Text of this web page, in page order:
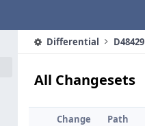
Differential D48429
All Changesets
Change
Path